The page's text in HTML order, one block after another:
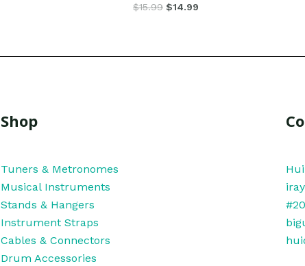
$15.99 $14.99
Shop
Tuners & Metronomes
Musical Instruments
Stands & Hangers
Instrument Straps
Cables & Connectors
Drum Accessories